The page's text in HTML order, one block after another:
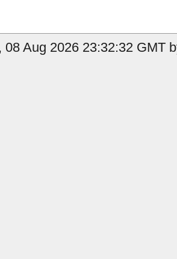
08 Aug 2026 23:32:32 GMT